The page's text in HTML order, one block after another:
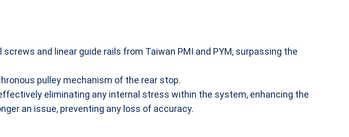
and linear guide rails from Taiwan PMI and PYM, surpassing the
pulley mechanism of the rear stop.
eliminating any internal stress within the system, enhancing the
an issue, preventing any loss of accuracy.